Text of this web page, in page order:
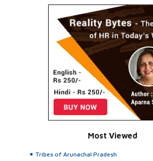
Most Viewed
Tribes of Arunachal Pradesh